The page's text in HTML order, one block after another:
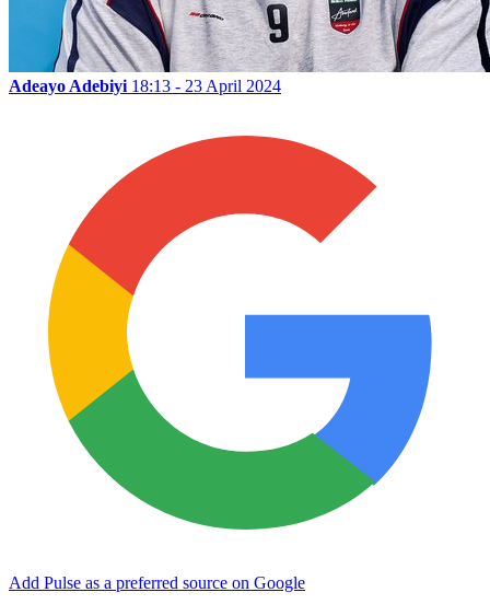
Adeayo Adebiyi 18:13 - 23 April 2024
Add Pulse as a preferred source on Google